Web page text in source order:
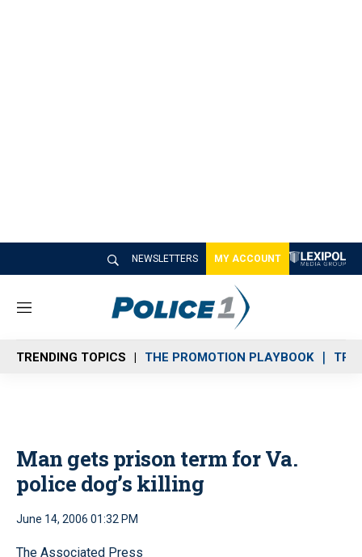
NEWSLETTERS MY ACCOUNT
M
n
u
TRENDING TOPICS THE PROMOTION PLAYBOOK
Man gets prison term for Va.
police dog’s killing
June 14, 2006 01:32 PM
The Associated Press